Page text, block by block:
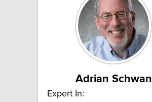
Adrian Schwan
Expert In: